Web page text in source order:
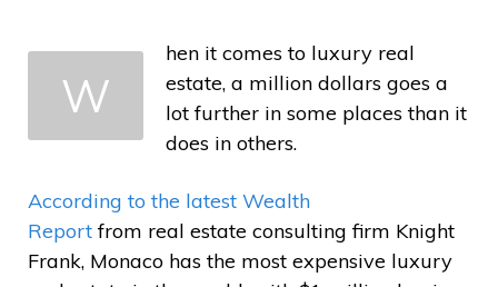
W
hen it comes to luxury real
estate, a million dollars goes a
lot further in some places than it
does in others.
According to the latest Wealth
Reportfrom real estate consulting firm Knight
Frank, Monaco has the most expensive luxury